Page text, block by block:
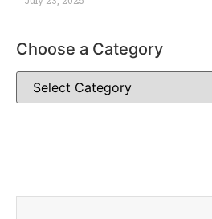
Choose a Category